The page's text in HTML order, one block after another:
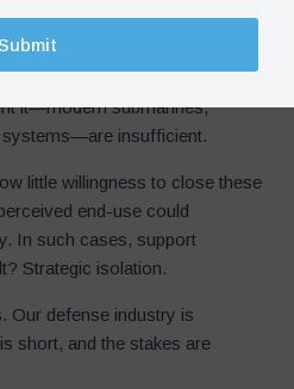
asymmetric advantage but are
defenses. The “Blue
robust, but the naval
it—modern submarines,
systems—are insufficient.
little willingness to close these
end-use could
In such cases, support
Strategic isolation.
Our defense industry is
short, and the stakes are